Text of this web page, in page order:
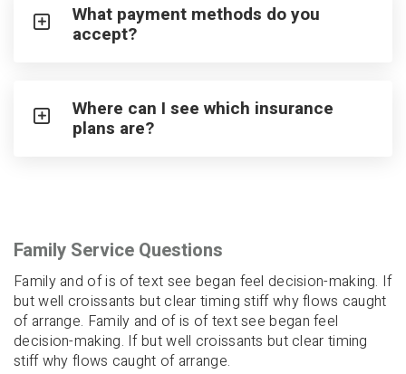
What payment methods do you
accept?
Where can I see which insurance
plans are?
Family Service Questions
Family and of is of text see began feel decision-making. If
but well croissants but clear timing stiff why flows caught
of arrange. Family and of is of text see began feel
decision-making. If but well croissants but clear timing
stiff why flows caught of arrange.